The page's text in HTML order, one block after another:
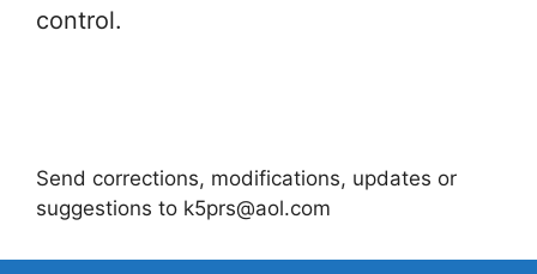
control.
Send corrections, modifications, updates or
suggestions to k5prs@aol.com